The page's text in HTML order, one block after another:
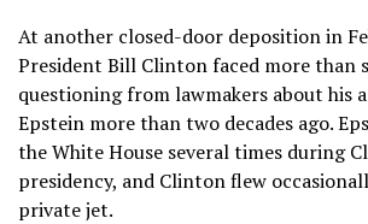
At another closed-door deposition in
President Bill Clinton faced more than
questioningfrom lawmakers about his
Epstein more than two decades ago.
the White House several times during
presidency, and Clinton flew
private jet.